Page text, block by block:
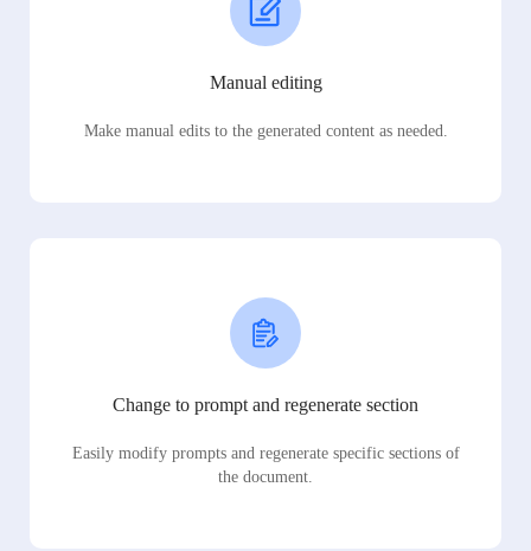
Manual editing
Make manual edits to the generated content as needed.
Change to prompt and regenerate section
Easily modify prompts and regenerate specific sections of
the document.